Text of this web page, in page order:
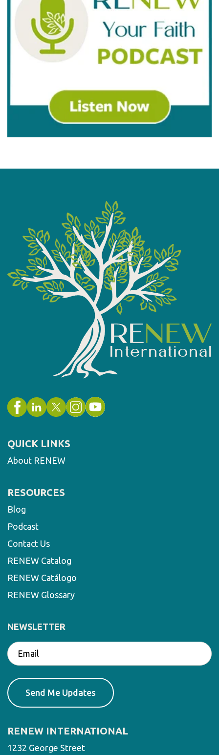
QUICK LINKS
About RENEW
RESOURCES
Blog
Podcast
Contact Us
RENEW Catalog
RENEW Catálogo
RENEW Glossary
NEWSLETTER
RENEW INTERNATIONAL
1232 George Street